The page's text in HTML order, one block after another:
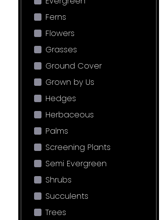
Ferns
Flowers
Grasses
Ground Cover
Grown by Us
Hedges
Herbaceous
Palms
Screening Plants
Semi Evergreen
Shrubs
Succulents
Trees